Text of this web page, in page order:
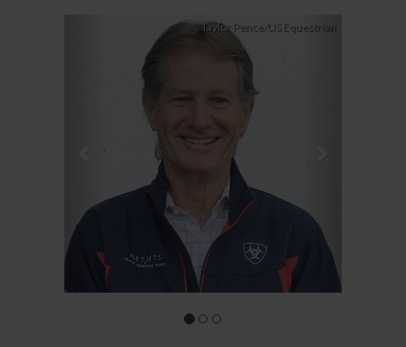
Taylor Pence/US EquestrianNext